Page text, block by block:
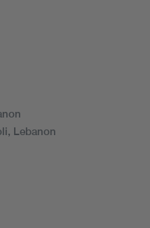
Lebanon